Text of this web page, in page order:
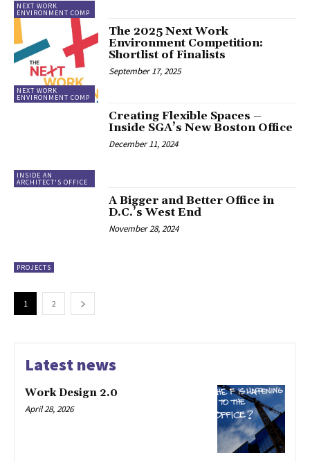
NEXT WORK
ENVIRONMENT COMP
NEXT WORK
ENVIRONMENT COMP
The 2025 Next Work
Environment Competition:
Shortlist of Finalists
September 17, 2025
INSIDE AN
ARCHITECT'S OFFICE
Creating Flexible Spaces –
Inside SGA’s New Boston Office
December 11, 2024
PROJECTS
A Bigger and Better Office in
D.C.’s West End
November 28, 2024
1 2
Latest news
Work Design 2.0
April 28, 2026